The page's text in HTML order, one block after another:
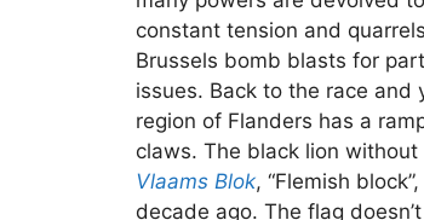
constant tension and
Brussels bomb blasts for
issues. Back to the race and
region of Flanders has a
claws. The black lion
Vlaams Blok, “Flemish
decade ago. The flag